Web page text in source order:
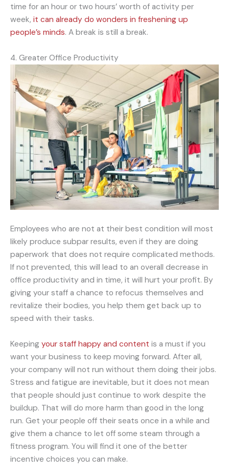
time for an hour or two hours’ worth of activity per
week, it can already do wonders in freshening up
people’s minds. A break is still a break.
4. Greater Office Productivity
Employees who are not at their best condition will most
likely produce subpar results, even if they are doing
paperwork that does not require complicated methods.
If not prevented, this will lead to an overall decrease in
office productivity and in time, it will hurt your profit. By
giving your staff a chance to refocus themselves and
revitalize their bodies, you help them get back up to
speed with their tasks.
Keeping your staff happy and content is a must if you
want your business to keep moving forward. After all,
your company will not run without them doing their jobs.
Stress and fatigue are inevitable, but it does not mean
that people should just continue to work despite the
buildup. That will do more harm than good in the long
run. Get your people off their seats once in a while and
give them a chance to let off some steam through a
fitness program. You will find it one of the better
incentive choices you can make.